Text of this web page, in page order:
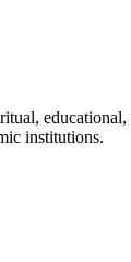
institutions.